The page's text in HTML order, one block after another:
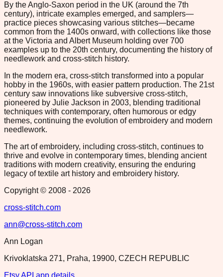
By the Anglo-Saxon period in the UK (around the 7th
century), intricate examples emerged, and samplers—
practice pieces showcasing various stitches—became
common from the 1400s onward, with collections like those
at the Victoria and Albert Museum holding over 700
examples up to the 20th century, documenting the history of
needlework and cross-stitch history.
In the modern era, cross-stitch transformed into a popular
hobby in the 1960s, with easier pattern production. The 21st
century saw innovations like subversive cross-stitch,
pioneered by Julie Jackson in 2003, blending traditional
techniques with contemporary, often humorous or edgy
themes, continuing the evolution of embroidery and modern
needlework.
The art of embroidery, including cross-stitch, continues to
thrive and evolve in contemporary times, blending ancient
traditions with modern creativity, ensuring the enduring
legacy of textile art history and embroidery history.
Copyright © 2008 - 2026
cross-stitch.com
ann@cross-stitch.com
Ann Logan
Krivoklatska 271, Praha, 19900, CZECH REPUBLIC
Etsy API app details